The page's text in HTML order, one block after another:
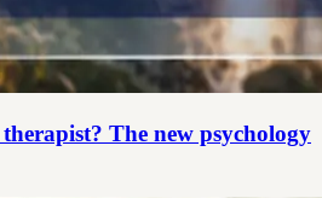
The new psychology